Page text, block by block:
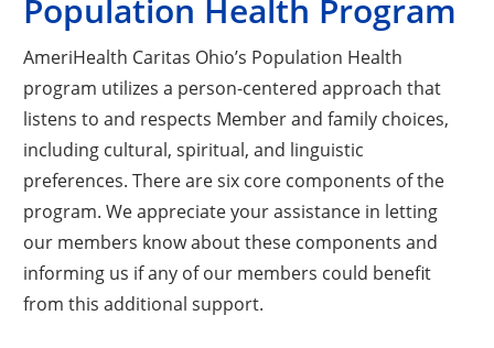
Population Health Program
AmeriHealth Caritas Ohio’s Population Health
program utilizes a person-centered approach that
listens to and respects Member and family choices,
including cultural, spiritual, and linguistic
preferences. There are six core components of the
program. We appreciate your assistance in letting
our members know about these components and
informing us if any of our members could benefit
from this additional support.